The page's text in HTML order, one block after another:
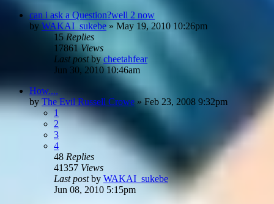
can i ask a Question?well 2 now
by WAKAI_sukebe » May 19, 2010 10:26pm
15 Replies
17861Views
Last postbycheetahfear
Jun 30, 2010 10:46am
How....
byThe Evil Russell Crowe »Feb 23, 2008 9:32pm
1
2
3
4
48 Replies
41357 Views
Last postby WAKAI_sukebe
Jun 08, 2010 5:15pm